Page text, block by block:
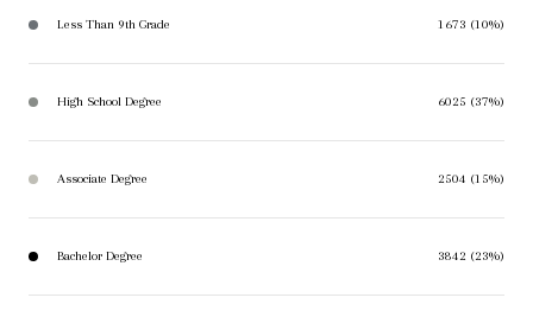
Less Than 9th Grade 1673 (10%)
High School Degree 6025 (37%)
Associate Degree 2504 (15%)
Bachelor Degree 3842 (23%)